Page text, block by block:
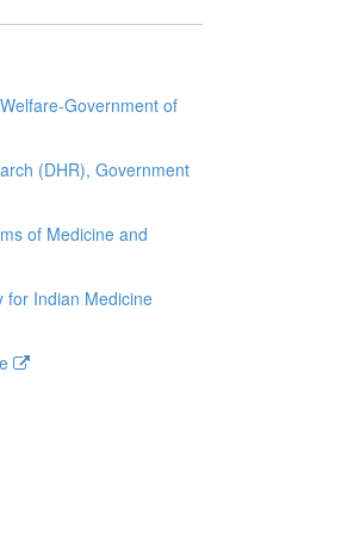
Government of
(DHR), Government
of Medicine and
for Indian Medicine